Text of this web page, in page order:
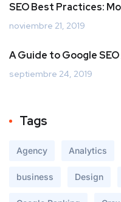
SEO Best Practices:
noviembre 21, 2019
A Guide to Google
septiembre 24, 2019
Tags
Agency Analytics
business Design